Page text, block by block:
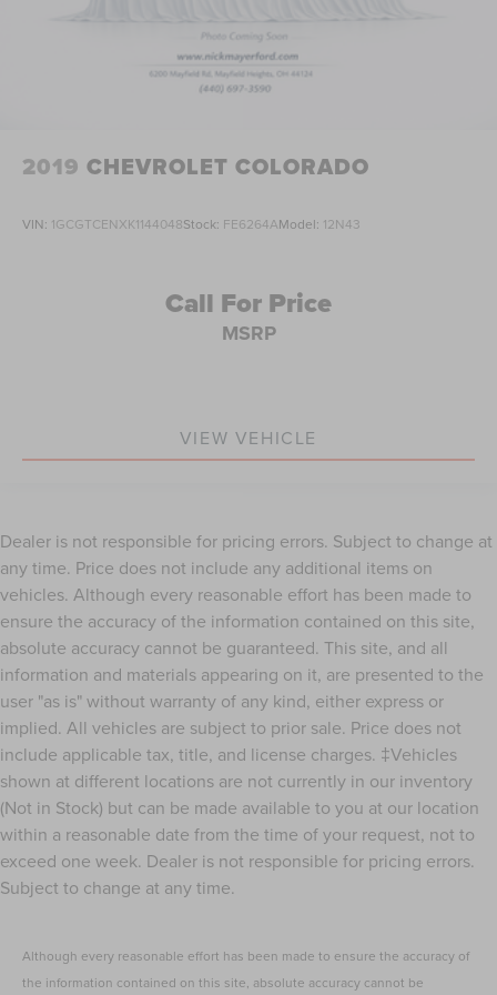
2019 CHEVROLET COLORADO
VIN: 1GCGTCENXK1144048Stock: FE6264AModel: 12N43
Call For Price
MSRP
VIEW VEHICLE
Dealer is not responsible for pricing errors. Subject to change at
any time. Price does not include any additional items on
vehicles. Although every reasonable effort has been made to
ensure the accuracy of the information contained on this site,
absolute accuracy cannot be guaranteed. This site, and all
information and materials appearing on it, are presented to the
user "as is" without warranty of any kind, either express or
implied. All vehicles are subject to prior sale. Price does not
include applicable tax, title, and license charges. ‡Vehicles
shown at different locations are not currently in our inventory
(Not in Stock) but can be made available to you at our location
within a reasonable date from the time of your request, not to
exceed one week. Dealer is not responsible for pricing errors.
Subject to change at any time.
Although every reasonable effort has been made to ensure the accuracy of
the information contained on this site, absolute accuracy cannot be